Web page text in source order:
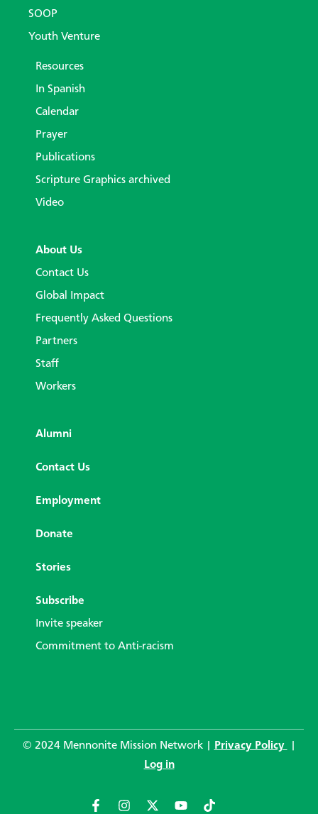
SOOP
Youth Venture
Resources
In Spanish
Calendar
Prayer
Publications
Scripture Graphics archived
Video
About Us
Contact Us
Global Impact
Frequently Asked Questions
Partners
Staff
Workers
Alumni
Contact Us
Employment
Donate
Stories
Subscribe
Invite speaker
Commitment to Anti-racism
© 2024 Mennonite Mission Network | Privacy Policy
Log in